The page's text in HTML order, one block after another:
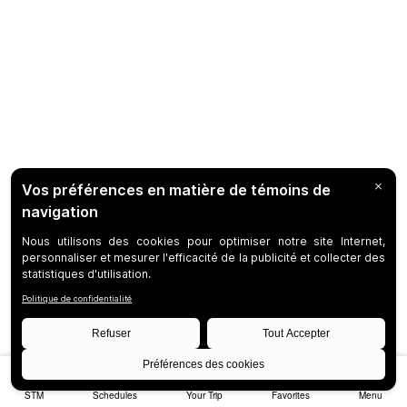
STM Schedules Your Trip Favorites Menu